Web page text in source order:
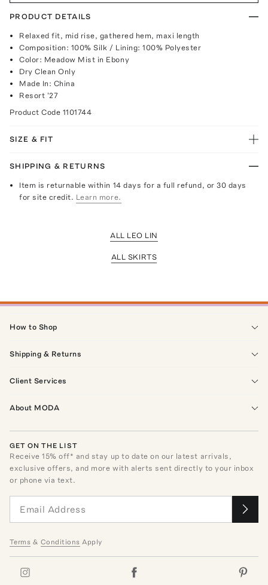
PRODUCT DETAILS
Relaxed fit, mid rise, gathered hem, maxi length
Composition: 100% Silk / Lining: 100% Polyester
Color: Meadow Mist in Ebony
Dry Clean Only
Made In: China
Resort '27
Product Code 1101744
SIZE & FIT
SHIPPING & RETURNS
Item is returnable within 14 days for a full refund, or 30 days
for site credit. Learn more.
ALL LEO LIN
ALL SKIRTS
How to Shop
Shipping & Returns
Client Services
About MODA
GET ON THE LIST
Receive15% off* and stay up to date on our latest arrivals,
exclusive offers, and more with alerts sent directly to your inbox
or phone via text.
Terms & Conditions Apply